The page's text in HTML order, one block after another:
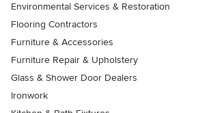
Environmental Services & Restoration
Flooring Contractors
Furniture & Accessories
Furniture Repair & Upholstery
Glass & Shower Door Dealers
Ironwork